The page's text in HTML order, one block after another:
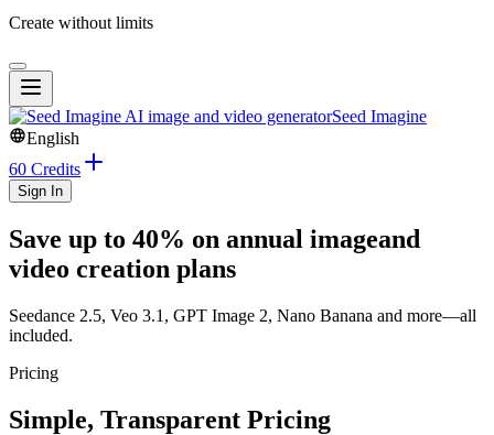
Create without limits
Seed Imagine
English
60 Credits
Sign In
Save up to 40% on annual imageand
video creation plans
Seedance 2.5, Veo 3.1, GPT Image 2, Nano Banana and more—all
included.
Pricing
Simple, Transparent Pricing